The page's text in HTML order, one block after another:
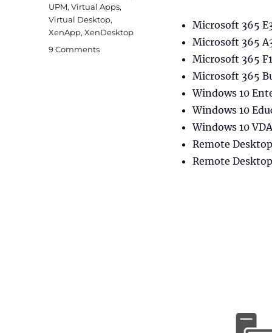
Microsoft 365
Microsoft 365
Microsoft 365
Microsoft 365
Windows 10
Windows 10
Windows 10
Remote
Remote
UPM,Virtual Apps,
Virtual Desktop,
XenApp,XenDesktop
9 Commentson